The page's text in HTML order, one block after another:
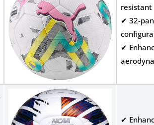
resistant
✔ 32-
✔
✔